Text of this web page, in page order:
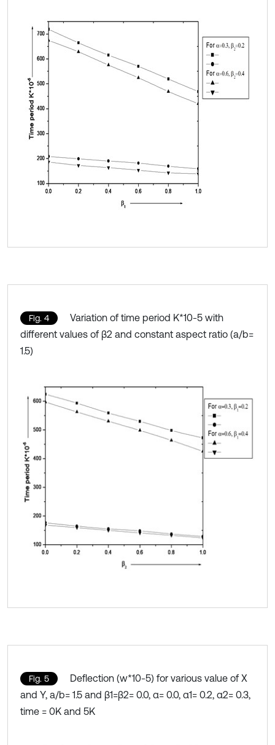
Fig. 4
Variation of time period K*10-5 with
different values of β2 and constant aspect ratio (a/b=
1.5)
Fig. 5
Deflection (w*10-5) for various value of X
and Y, a/b= 1.5 and β1=β2= 0.0, α= 0.0, α1= 0.2, α2= 0.3,
time = 0K and 5K